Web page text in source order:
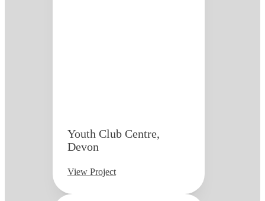
Youth Club Centre,
Devon
View Project